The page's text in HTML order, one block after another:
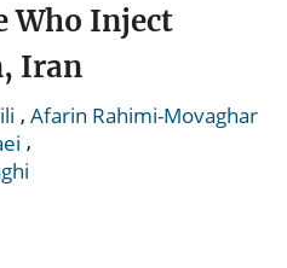
Who Inject
Iran
, Afarin Rahimi-Movaghar
,